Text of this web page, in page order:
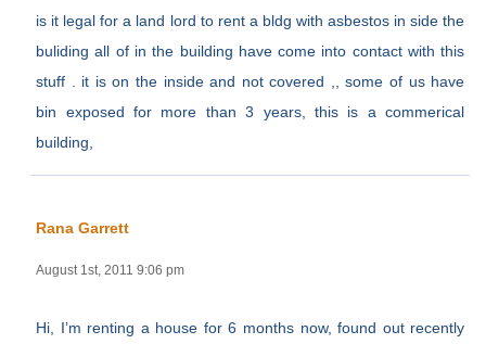
is it legal for a land lord to rent a bldg with asbestos in side the
buliding all of in the building have come into contact with this
stuff . it is on the inside and not covered ,, some of us have
bin exposed for more than 3 years, this is a commerical
building,
Rana Garrett
August 1st, 2011 9:06 pm
Hi, I’m renting a house for 6 months now, found out recently